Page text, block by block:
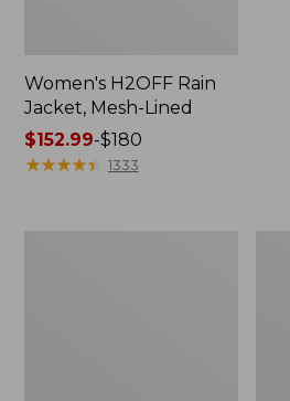
Women's H2OFF Rain
Jacket, Mesh-Lined
Price
range
$152.99-$180
★★★★★
★★★★★ 1333